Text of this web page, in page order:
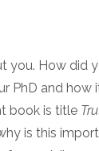
you. How did
PhD and
book is title
is this